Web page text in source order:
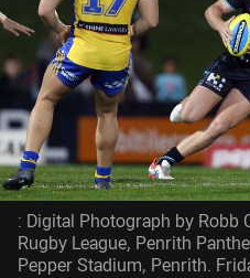
: Digital Photograph by Robb
Rugby League, Penrith
Pepper Stadium, Penrith.